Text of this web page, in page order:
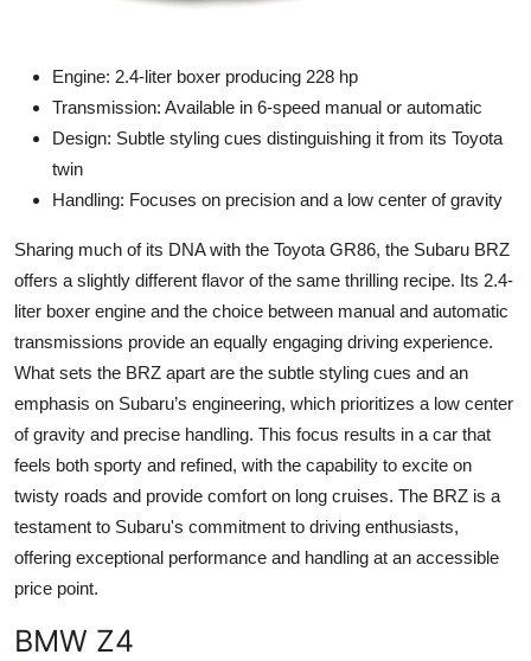
Engine: 2.4-liter boxer producing 228 hp
Transmission: Available in 6-speed manual or automatic
Design: Subtle styling cues distinguishing it from its Toyota
twin
Handling: Focuses on precision and a low center of gravity
Sharing much of its DNA with the Toyota GR86, the Subaru BRZ
offers a slightly different flavor of the same thrilling recipe. Its 2.4-
liter boxer engine and the choice between manual and automatic
transmissions provide an equally engaging driving experience.
What sets the BRZ apart are the subtle styling cues and an
emphasis on Subaru’s engineering, which prioritizes a low center
of gravity and precise handling. This focus results in a car that
feels both sporty and refined, with the capability to excite on
twisty roads and provide comfort on long cruises. The BRZ is a
testament to Subaru's commitment to driving enthusiasts,
offering exceptional performance and handling at an accessible
price point.
BMW Z4